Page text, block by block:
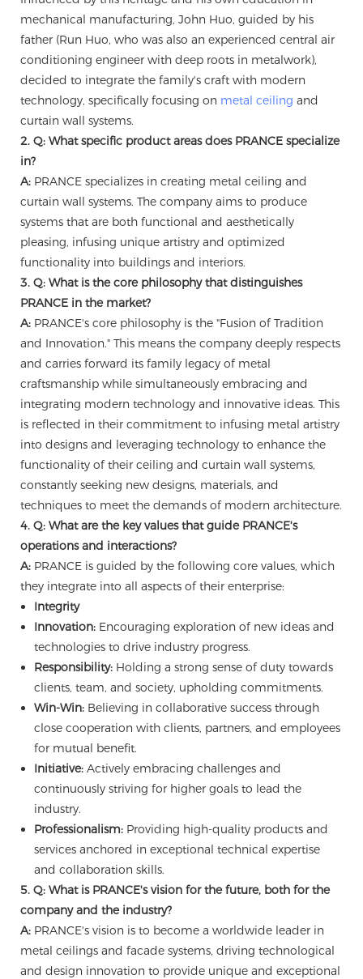
mechanical manufacturing, John Huo, guided by his
father (Run Huo, who was also an experienced central air
conditioning engineer with deep roots in metalwork),
decided to integrate the family's craft with modern
technology, specifically focusing on metal ceiling and
curtain wall systems.
2. Q: What specific product areas does PRANCE specialize
in?
A: PRANCE specializes in creating metal ceiling and
curtain wall systems. The company aims to produce
systems that are both functional and aesthetically
pleasing, infusing unique artistry and optimized
functionality into buildings and interiors.
3. Q: What is the core philosophy that distinguishes
PRANCE in the market?
A: PRANCE's core philosophy is the "Fusion of Tradition
and Innovation." This means the company deeply respects
and carries forward its family legacy of metal
craftsmanship while simultaneously embracing and
integrating modern technology and innovative ideas. This
is reflected in their commitment to infusing metal artistry
into designs and leveraging technology to enhance the
functionality of their ceiling and curtain wall systems,
constantly seeking new designs, materials, and
techniques to meet the demands of modern architecture.
4. Q: What are the key values that guide PRANCE's
operations and interactions?
A: PRANCE is guided by the following core values, which
they integrate into all aspects of their enterprise:
Integrity
Innovation:Encouraging exploration of new ideas and
technologies to drive industry progress.
Responsibility:Holding a strong sense of duty towards
clients, team, and society, upholding commitments.
Win-Win:Believing in collaborative success through
close cooperation with clients, partners, and employees
for mutual benefit.
Initiative:Actively embracing challenges and
continuously striving for higher goals to lead the
industry.
Professionalism:Providing high-quality products and
services anchored in exceptional technical expertise
and collaboration skills.
5. Q: What is PRANCE's vision for the future, both for the
company and the industry?
A: PRANCE's vision is to become a worldwide leader in
metal ceilings and facade systems, driving technological
and design innovation to provide unique and exceptional